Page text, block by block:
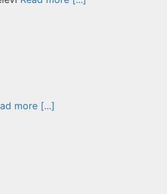
more [...]